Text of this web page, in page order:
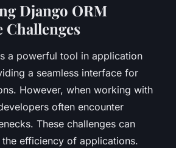
Django ORM
Challenges
a powerful tool in application
a seamless interface for
However, when working with
often encounter
These challenges can
efficiency of applications.